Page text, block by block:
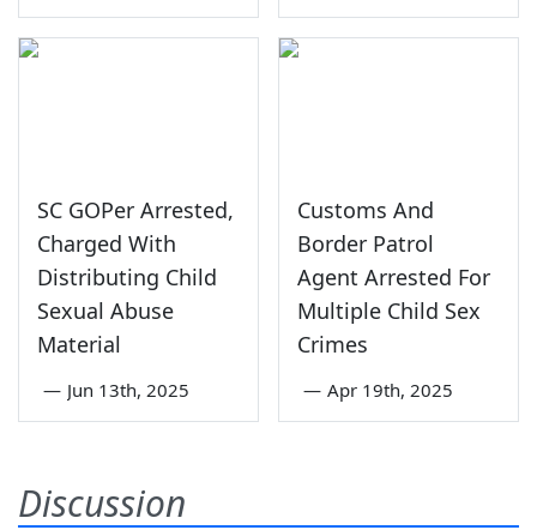
SC GOPer Arrested,
Charged With
Distributing Child
Sexual Abuse
Material
— Jun 13th, 2025
Customs And
Border Patrol
Agent Arrested For
Multiple Child Sex
Crimes
— Apr 19th, 2025
Discussion